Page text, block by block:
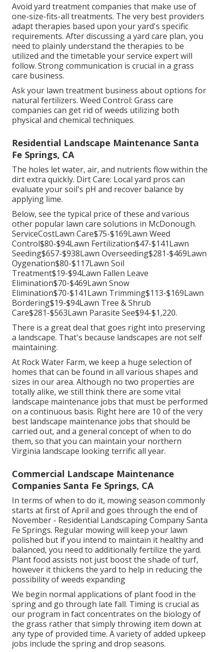
Avoid yard treatment companies that make use of
one-size-fits-all treatments. The very best providers
adapt therapies based upon your yard's specific
requirements. After discussing a yard care plan, you
need to plainly understand the therapies to be
utilized and the timetable your service expert will
follow. Strong communication is crucial in a grass
care business.
Ask your lawn treatment business about options for
natural fertilizers. Weed Control: Grass care
companies can get rid of weeds utilizing both
physical and chemical techniques.
Residential Landscape Maintenance Santa
Fe Springs, CA
The holes let water, air, and nutrients flow within the
dirt extra quickly. Dirt Care: Local yard pros can
evaluate your soil's pH and recover balance by
applying lime.
Below, see the typical price of these and various
other popular lawn care solutions in McDonough.
ServiceCostLawn Care$75-$169Lawn Weed
Control$80-$94Lawn Fertilization$47-$141Lawn
Seeding$657-$938Lawn Overseeding$281-$469Lawn
Oygenation$80-$117Lawn Soil
Treatment$19-$94Lawn Fallen Leave
Elimination$70-$469Lawn Snow
Elimination$70-$141Lawn Trimming$113-$169Lawn
Bordering$19-$94Lawn Tree & Shrub
Care$281-$563Lawn Parasite See$94-$1,220.
There is a great deal that goes right into preserving
a landscape. That's because landscapes are not self
maintaining.
At Rock Water Farm, we keep a huge selection of
homes that can be found in all various shapes and
sizes in our area. Although no two properties are
totally alike, we still think there are some vital
landscape maintenance jobs that must be performed
on a continuous basis. Right here are 10 of the very
best landscape maintenance jobs that should be
carried out, and a general concept of when to do
them, so that you can maintain your northern
Virginia landscape looking terrific all year.
Commercial Landscape Maintenance
Companies Santa Fe Springs, CA
In terms of when to do it, mowing season commonly
starts at first of April and goes through the end of
November - Residential Landscaping Company Santa
Fe Springs. Regular mowing will keep your lawn
polished but if you intend to maintain it healthy and
balanced, you need to additionally fertilize the yard.
Plant food assists not just boost the shade of turf,
however it thickens the yard to help in reducing the
possibility of weeds expanding
We begin normal applications of plant food in the
spring and go through late fall. Timing is crucial as
our program in fact concentrates on the biology of
the grass rather that simply throwing item down at
any type of provided time. A variety of added upkeep
jobs include the spring and drop seasons.